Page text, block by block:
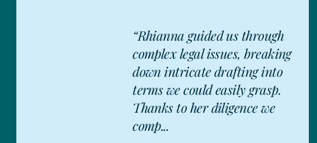
"After having worked with
Rhianna on over a dozen
heat network contracts in
residential, commercial,
industrial and mixed-use
development, I would...